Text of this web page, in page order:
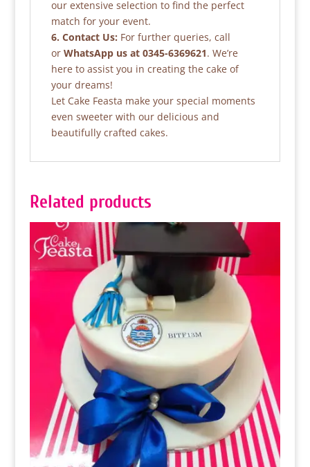
our extensive selection to find the perfect
match for your event.
6. Contact Us: For further queries, call
or WhatsApp us at 0345-6369621. We’re
here to assist you in creating the cake of
your dreams!
Let Cake Feasta make your special moments
even sweeter with our delicious and
beautifully crafted cakes.
Related products